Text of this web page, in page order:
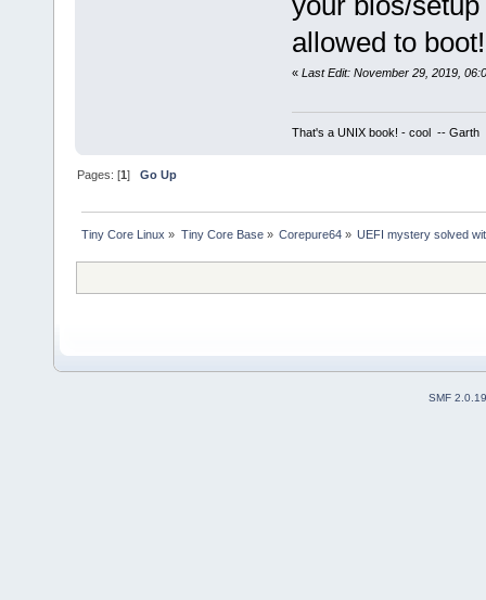
allowed to boot!
« Last Edit: November 29, 2019,
That's a UNIX book! - cool -- Garth
Pages: [1]Go Up
Tiny Core Linux » Tiny Core Base» Corepure64» UEFI mystery solved
SMF 2.0.19